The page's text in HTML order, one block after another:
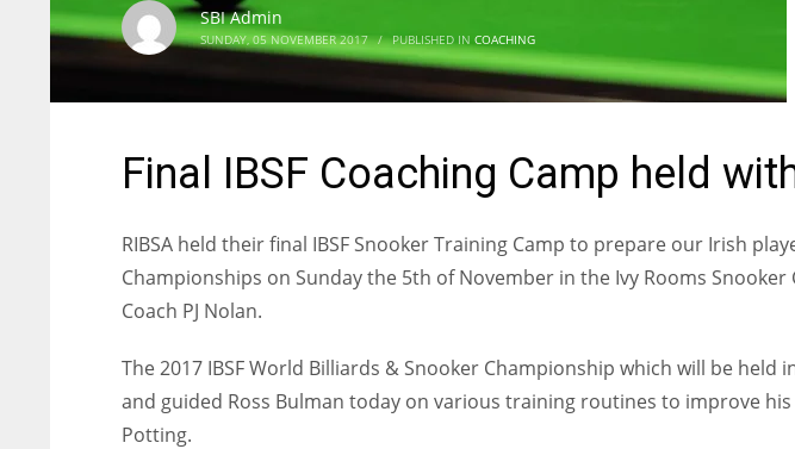
SBI Admin
SUNDAY, 05 NOVEMBER 2017 / PUBLISHED IN COACHING
Final IBSF Coaching Camp held
RIBSA held their final IBSF Snooker Training Camp to prepare our Irish
Championships on Sunday the 5th of November in the Ivy Rooms
Coach PJ Nolan.
The 2017 IBSF World Billiards & Snooker Championship which will be held
and guided Ross Bulman today on various training routines to improve his
Potting.